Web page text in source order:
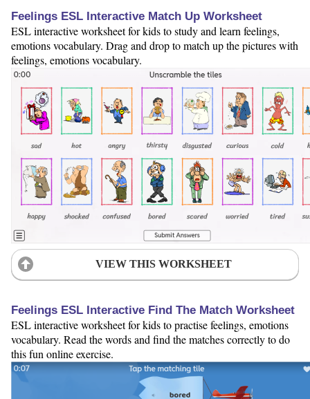
Feelings ESL Interactive Match Up Worksheet
ESL interactive worksheet for kids to study and learn feelings,
emotions vocabulary. Drag and drop to match up the pictures with
feelings, emotions vocabulary.
VIEW THIS WORKSHEET
Feelings ESL Interactive Find The Match Worksheet
ESL interactive worksheet for kids to practise feelings, emotions
vocabulary. Read the words and find the matches correctly to do
this fun online exercise.